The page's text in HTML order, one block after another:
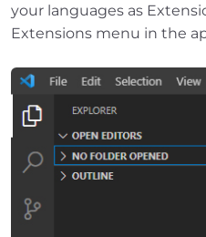
your languages as
Extensions menu in the